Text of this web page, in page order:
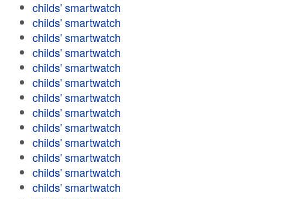
childs' smartwatch
childs' smartwatch
childs' smartwatch
childs' smartwatch
childs' smartwatch
childs' smartwatch
childs' smartwatch
childs' smartwatch
childs' smartwatch
childs' smartwatch
childs' smartwatch
childs' smartwatch
childs' smartwatch